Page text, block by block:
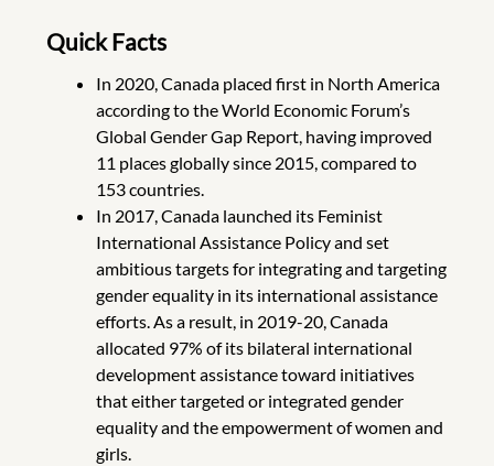
Quick Facts
In 2020, Canada placed first in North America
according to the World Economic Forum’s
Global Gender Gap Report, having improved
11 places globally since 2015, compared to
153 countries.
In 2017, Canada launched its Feminist
International Assistance Policy and set
ambitious targets for integrating and targeting
gender equality in its international assistance
efforts. As a result, in 2019-20, Canada
allocated 97% of its bilateral international
development assistance toward initiatives
that either targeted or integrated gender
equality and the empowerment of women and
girls.